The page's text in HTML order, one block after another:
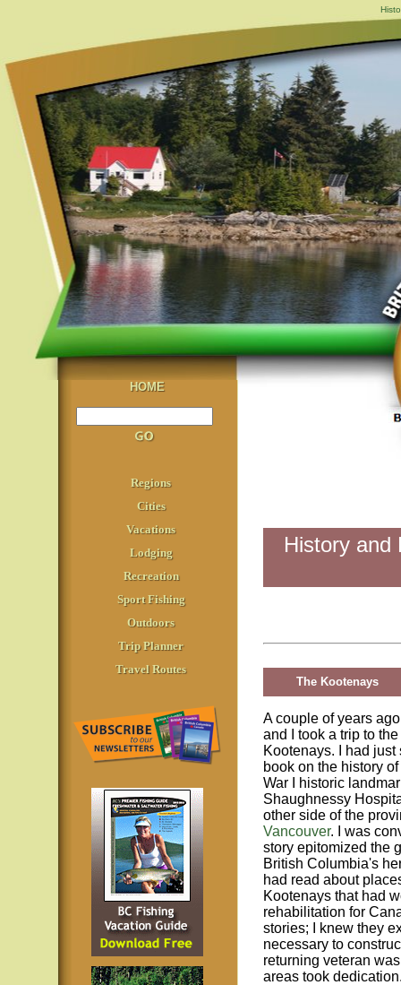
HOME
Regions
Cities
Vacations
Lodging
Recreation
Sport Fishing
Outdoors
Trip Planner
Travel Routes
History and
The Kootenays
A couple of years
and I took a trip to the
Kootenays. I had just
book on the history
War I historic
Shaughnessy
other side of the
Vancouver. I was
story epitomized the
British Columbia's
had read about
Kootenays that had
rehabilitation for
stories; I knew they
necessary to
returning veteran
areas took